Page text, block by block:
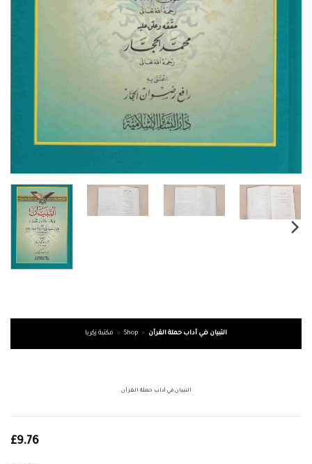
مكتبة زكريا » Shop » التبيان في آداب حملة القرآن
التبيان في آداب حملة القرآن
£9.76